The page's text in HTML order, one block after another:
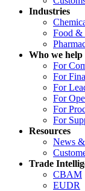
Industries
Food &
Who we help
For
For
For
For
For
For
Resources
News
Trade
CBAM
EUDR